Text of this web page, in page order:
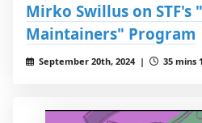
Mirko Swillus on STF's
Maintainers" Program
September 20th, 2024 | 35 mins